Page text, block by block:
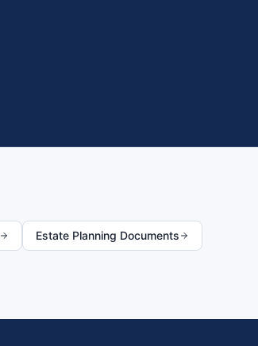
Estate Planning Documents